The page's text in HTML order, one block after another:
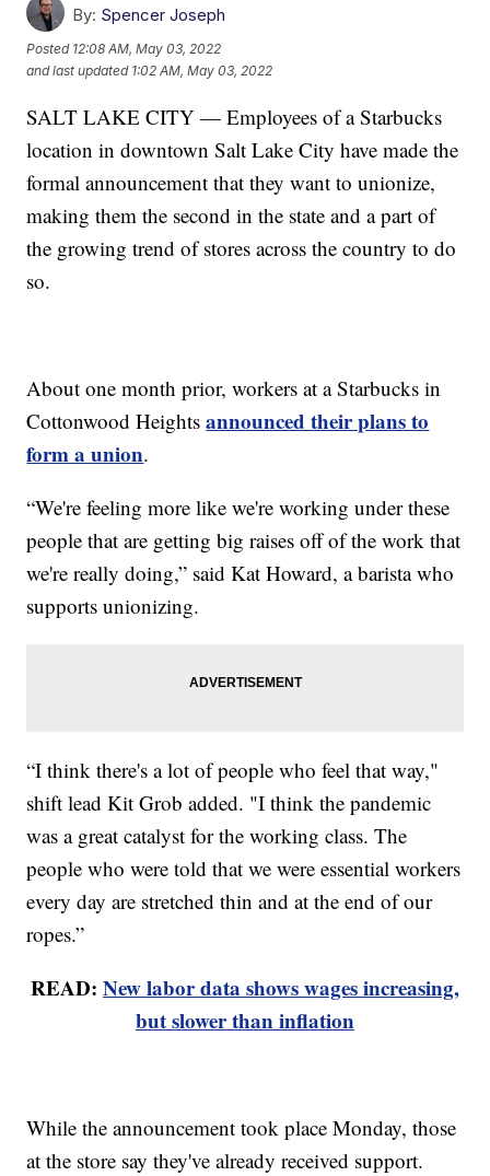
By: Spencer Joseph
Posted 12:08 AM, May 03, 2022
and last updated 1:02 AM, May 03, 2022
SALT LAKE CITY — Employees of a Starbucks
location in downtown Salt Lake City have made the
formal announcement that they want to unionize,
making them the second in the state and a part of
the growing trend of stores across the country to do
so.
About one month prior, workers at a Starbucks in
Cottonwood Heightsannounced their plans to
form a union.
“We're feeling more like we're working under these
people that are getting big raises off of the work that
we're really doing,” said Kat Howard, a barista who
supports unionizing.
“I think there's a lot of people who feel that way,"
shift lead Kit Grob added. "I think the pandemic
was a great catalyst for the working class. The
people who were told that we were essential workers
every day are stretched thin and at the end of our
ropes.”
READ: New labor data shows wages increasing,
but slower than inflation
While the announcement took place Monday, those
at the store say they've already received support.